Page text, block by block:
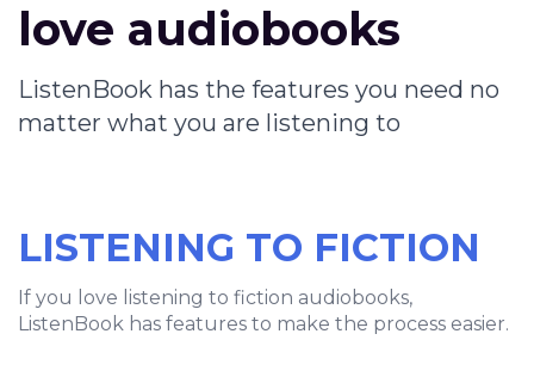
love audiobooks
ListenBook has the features you need no
matter what you are listening to
LISTENING TO FICTION
If you love listening to fiction audiobooks,
ListenBook has features to make the process easier.